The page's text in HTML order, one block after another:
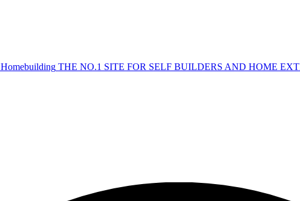
Homebuilding THE NO.1 SITE FOR SELF BUILDERS AND HOME